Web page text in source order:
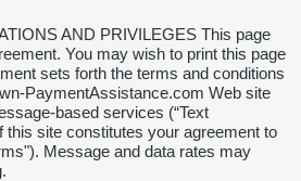
AND PRIVILEGES This page
You may wish to print this page
sets forth the terms and conditions
PaymentAssistance.com Web site
based services (“Text
this site constitutes your agreement to
Message and data rates may